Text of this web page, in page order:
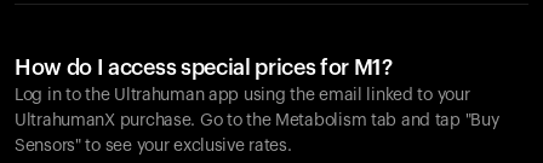
How do I access special prices for M1?
Log in to the Ultrahuman app using the email linked to your
UltrahumanX purchase. Go to the Metabolism tab and tap "Buy
Sensors" to see your exclusive rates.